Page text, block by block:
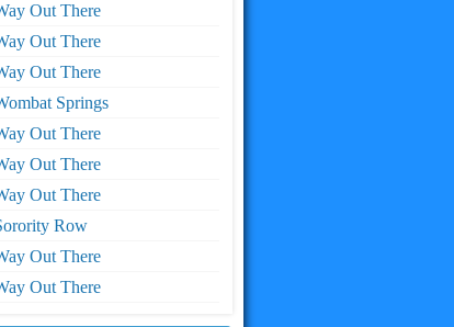
Out There
Out There
Out There
Springs
Out There
Out There
Out There
Row
Out There
Out There